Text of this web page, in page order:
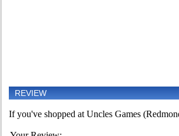
REVIEW
If you've shopped at Uncles Games